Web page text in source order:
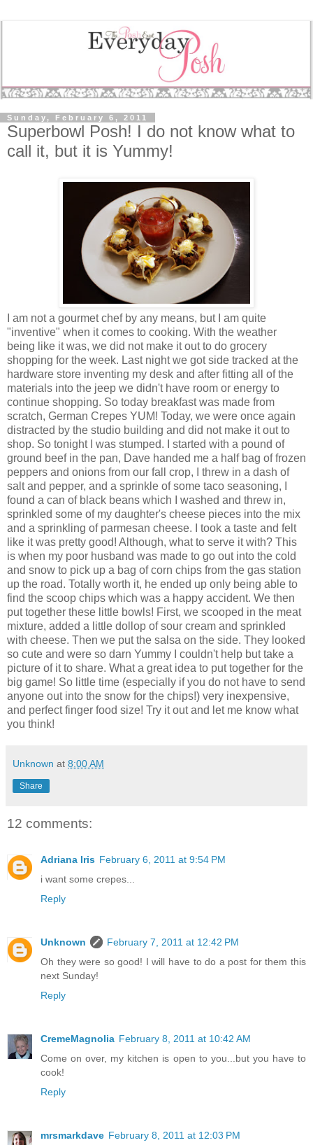
Sunday, February 6, 2011
Superbowl Posh! I do not know what to
call it, but it is Yummy!
I am not a gourmet chef by any means, but I am quite
"inventive" when it comes to cooking. With the weather
being like it was, we did not make it out to do grocery
shopping for the week. Last night we got side tracked at the
hardware store inventing my desk and after fitting all of the
materials into the jeep we didn't have room or energy to
continue shopping. So today breakfast was made from
scratch, German Crepes YUM! Today, we were once again
distracted by the studio building and did not make it out to
shop. So tonight I was stumped. I started with a pound of
ground beef in the pan, Dave handed me a half bag of frozen
peppers and onions from our fall crop, I threw in a dash of
salt and pepper, and a sprinkle of some taco seasoning, I
found a can of black beans which I washed and threw in,
sprinkled some of my daughter's cheese pieces into the mix
and a sprinkling of parmesan cheese. I took a taste and felt
like it was pretty good! Although, what to serve it with? This
is when my poor husband was made to go out into the cold
and snow to pick up a bag of corn chips from the gas station
up the road. Totally worth it, he ended up only being able to
find the scoop chips which was a happy accident. We then
put together these little bowls! First, we scooped in the meat
mixture, added a little dollop of sour cream and sprinkled
with cheese. Then we put the salsa on the side. They looked
so cute and were so darn Yummy I couldn't help but take a
picture of it to share. What a great idea to put together for the
big game! So little time (especially if you do not have to send
anyone out into the snow for the chips!) very inexpensive,
and perfect finger food size! Try it out and let me know what
you think!
Unknown at 8:00 AM
Share
12 comments:
Adriana Iris February 6, 2011 at 9:54 PM
i want some crepes...
Reply
Unknown
February 7, 2011 at 12:42 PM
Oh they were so good! I will have to do a post for them this
next Sunday!
Reply
CremeMagnolia February 8, 2011 at 10:42 AM
Come on over, my kitchen is open to you...but you have to
cook!
Reply
mrsmarkdave February 8, 2011 at 12:03 PM